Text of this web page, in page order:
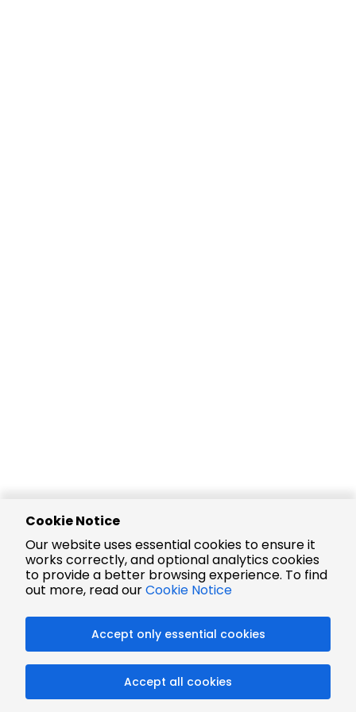
Cookie Notice
Our website uses essential cookies to ensure it
works correctly, and optional analytics cookies
to provide a better browsing experience. To find
out more, read ourCookie Notice
Accept only essential cookies
Accept all cookies